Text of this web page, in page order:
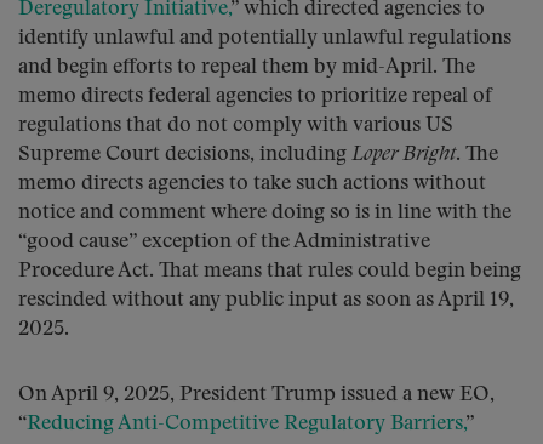
Deregulatory Initiative,” which directed agencies to
identify unlawful and potentially unlawful regulations
and begin efforts to repeal them by mid-April. The
memo directs federal agencies to prioritize repeal of
regulations that do not comply with various US
Supreme Court decisions, including Loper Bright. The
memo directs agencies to take such actions without
notice and comment where doing so is in line with the
“good cause” exception of the Administrative
Procedure Act. That means that rules could begin being
rescinded without any public input as soon as April 19,
2025.
On April 9, 2025, President Trump issued a new EO,
“Reducing Anti-Competitive Regulatory Barriers,”